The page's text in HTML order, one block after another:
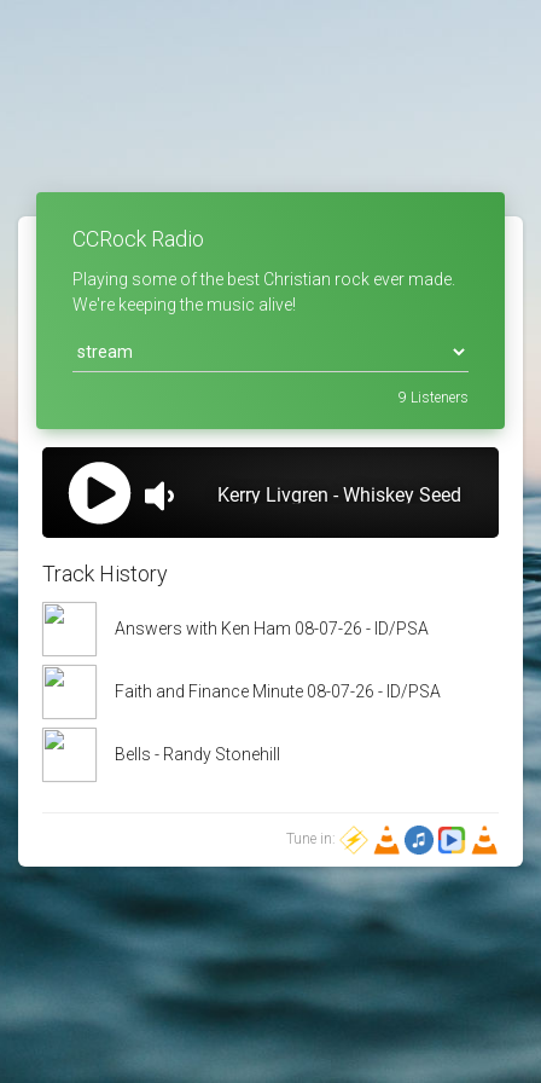
CCRock Radio
Playing some of the best Christian rock ever made.
We're keeping the music alive!
9 Listeners
Track History
Answers with Ken Ham 08-07-26 - ID/PSA
Faith and Finance Minute 08-07-26 - ID/PSA
Bells - Randy Stonehill
Tune in: